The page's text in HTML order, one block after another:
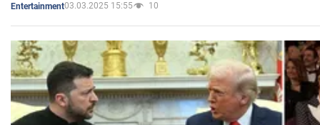
Entertainment03.03.2025 15:55 10